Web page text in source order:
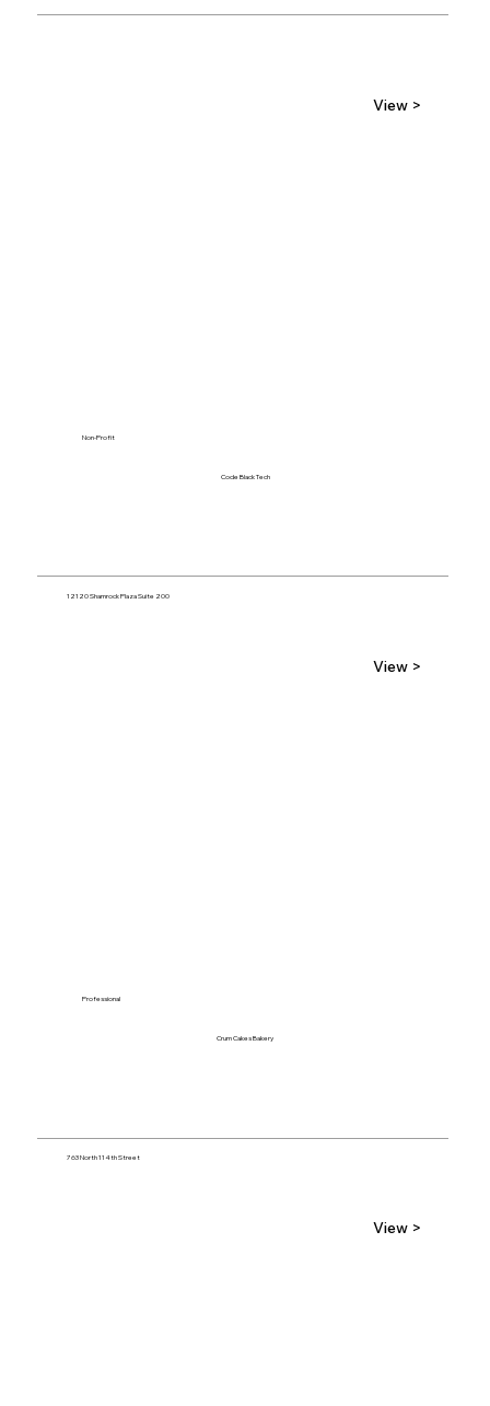
View >
Code Black Tech
12120 Shamrock Plaza Suite 200
Non-Profit
View >
Crum Cakes Bakery
763 North 114th Street
Professional
View >